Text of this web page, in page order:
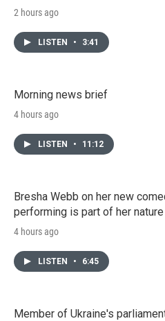
2 hours ago
LISTEN • 3:41
Morning news brief
4 hours ago
LISTEN • 11:12
Bresha Webb on her new
performing is part of her nature
4 hours ago
LISTEN • 6:45
Member of Ukraine's